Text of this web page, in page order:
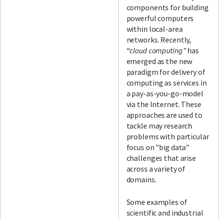
components for building
powerful computers
within local-area
networks. Recently,
“cloud computing”has
emerged as the new
paradigm for delivery of
computing as services in
a pay-as-you-go-model
via the Internet. These
approaches are used to
tackle may research
problems with particular
focus on "big data"
challenges that arise
across a variety of
domains.
Some examples of
scientific and industrial